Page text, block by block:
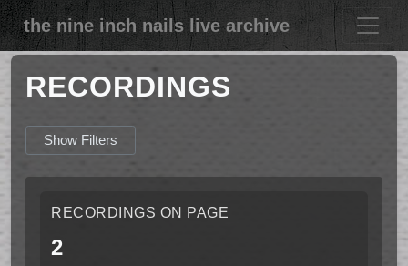
the nine inch nails live archive
RECORDINGS
Show Filters
RECORDINGS ON PAGE
2